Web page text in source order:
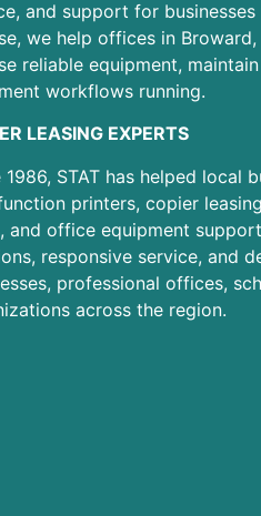
and support for
we help offices in
reliable equipment,
workflows running.
LEASING EXPERTS
1986, STAT has helped local
printers, copier
and office equipment
responsive service, and
professional offices,
across the region.